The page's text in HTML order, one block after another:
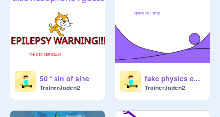
50 * sin of sine
TrainerJaden2
fake physics engine
TrainerJaden2